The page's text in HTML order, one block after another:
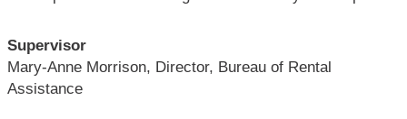
Supervisor
Mary-Anne Morrison, Director, Bureau of Rental
Assistance